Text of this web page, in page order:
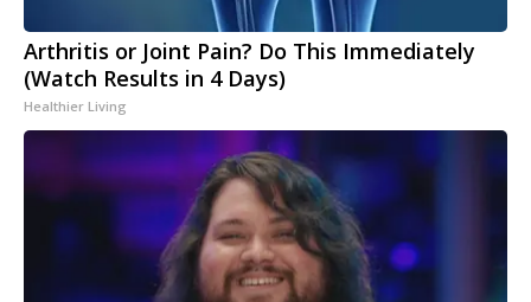
Arthritis or Joint Pain? Do This Immediately
(Watch Results in 4 Days)
Healthier Living